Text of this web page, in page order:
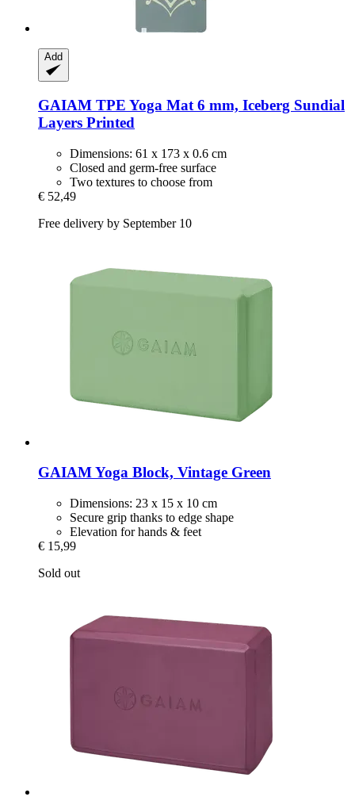
Add
GAIAM TPE Yoga Mat 6 mm, Iceberg Sundial
Layers Printed
Dimensions: 61 x 173 x 0.6 cm
Closed and germ-free surface
Two textures to choose from
€ 52,49
Free delivery by September 10
GAIAMYoga Block, Vintage Green
Dimensions: 23 x 15 x 10 cm
Secure grip thanks to edge shape
Elevation for hands & feet
€ 15,99
Sold out